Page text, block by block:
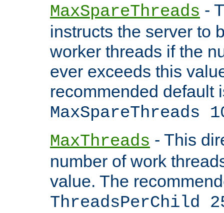
MaxSpareThreads -
instructs the server to
worker threads if the
ever exceeds this
recommended default
MaxSpareThreads
MaxThreads - This
number of work
value. The
ThreadsPerChild